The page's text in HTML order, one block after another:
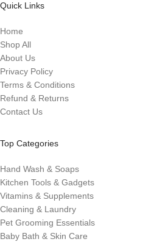
Quick Links
Home
Shop All
About Us
Privacy Policy
Terms & Conditions
Refund & Returns
Contact Us
Top Categories
Hand Wash & Soaps
Kitchen Tools & Gadgets
Vitamins & Supplements
Cleaning & Laundry
Pet Grooming Essentials
Baby Bath & Skin Care